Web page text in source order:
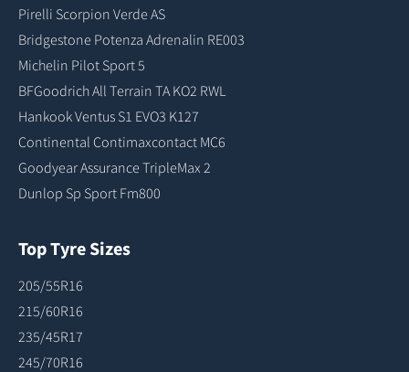
Pirelli Scorpion Verde AS
Bridgestone Potenza Adrenalin RE003
Michelin Pilot Sport 5
BFGoodrich All Terrain TA KO2 RWL
Hankook Ventus S1 EVO3 K127
Continental Contimaxcontact MC6
Goodyear Assurance TripleMax 2
Dunlop Sp Sport Fm800
Top Tyre Sizes
205/55R16
215/60R16
235/45R17
245/70R16